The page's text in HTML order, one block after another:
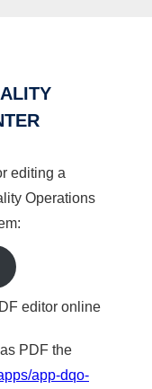
editing a
Operations
editor online
PDF the
app-dqo-